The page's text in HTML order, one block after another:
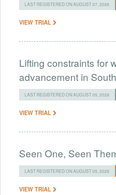
LAST REGISTERED ON AUGUST 07, 2026
VIEW TRIAL
Lifting constraints for
advancement in
LAST REGISTERED ON AUGUST 05, 2026
VIEW TRIAL
Seen One, Seen
LAST REGISTERED ON AUGUST 05, 2026
VIEW TRIAL